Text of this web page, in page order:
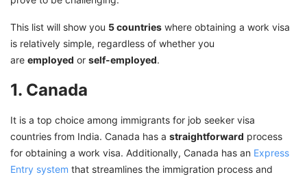
This list will show you 5 countries where obtaining a work visa
is relatively simple, regardless of whether you
are employed or self-employed.
1. Canada
It is a top choice among immigrants for job seeker visa
countries from India. Canada has a straightforward process
for obtaining a work visa. Additionally, Canada has an Express
Entry system that streamlines the immigration process and